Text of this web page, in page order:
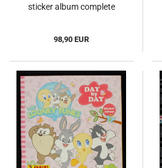
sticker album complete
98,90 EUR